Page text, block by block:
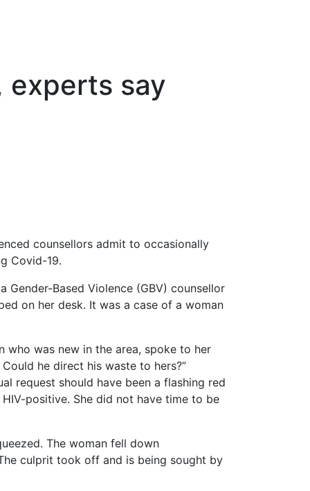
experts say
counsellors admit to occasionally
Covid-19.
Based Violence (GBV) counsellor
on her desk. It was a case of a woman
who was new in the area, spoke to her
he direct his waste to hers?”
request should have been a flashing red
positive. She did not have time to be
The woman fell down
culprit took off and is being sought by